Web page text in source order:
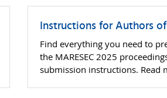
Instructions for Authors
Find everything you need to
the MARESEC 2025
submission instructions. Read